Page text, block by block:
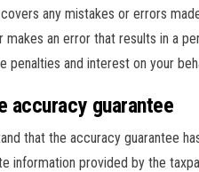
any mistakes or errors
an error that results in a
penalties and interest on your
accuracy guarantee
that the accuracy guarantee
information provided by the